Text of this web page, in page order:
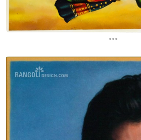
...